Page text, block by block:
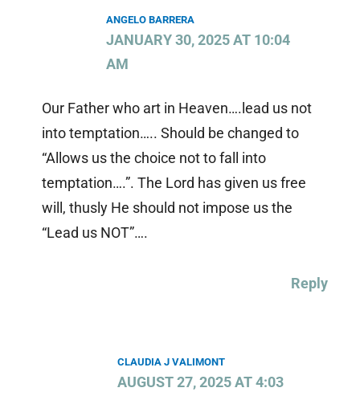
ANGELO BARRERA
JANUARY 30, 2025 AT 10:04
AM
Our Father who art in Heaven….lead us not
into temptation….. Should be changed to
“Allows us the choice not to fall into
temptation….”. The Lord has given us free
will, thusly He should not impose us the
“Lead us NOT”….
Reply
CLAUDIA J VALIMONT
AUGUST 27, 2025 AT 4:03